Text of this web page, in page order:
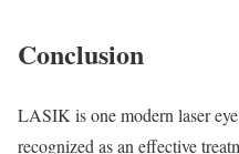
Conclusion
LASIK is one modern laser
recognized as an effective